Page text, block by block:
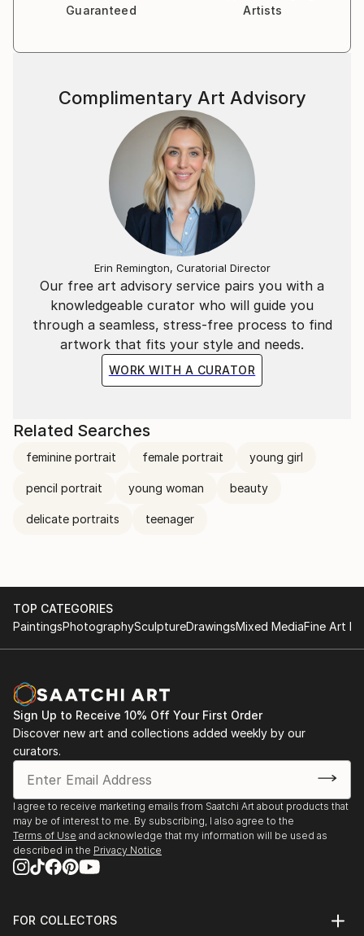
Guaranteed
Artists
Our free art advisory service pairs you with a
knowledgeable curator who will guide you
through a seamless, stress-free process to find
artwork that fits your style and needs.
WORK WITH A CURATOR
Complimentary Art Advisory
Erin Remington, Curatorial Director
Related Searches
feminine portrait female portrait young girl
pencil portrait young woman beauty
delicate portraits teenager
TOP CATEGORIES
PaintingsPhotographySculptureDrawingsMixed MediaFine Art
Sign Up to Receive 10% Off Your First Order
Discover new art and collections added weekly by our
curators.
I agree to receive marketing emails from Saatchi Art about products that
may be of interest to me. By subscribing, I also agree to the
Terms of Use and acknowledge that my information will be used as
described in the Privacy Notice
FOR COLLECTORS